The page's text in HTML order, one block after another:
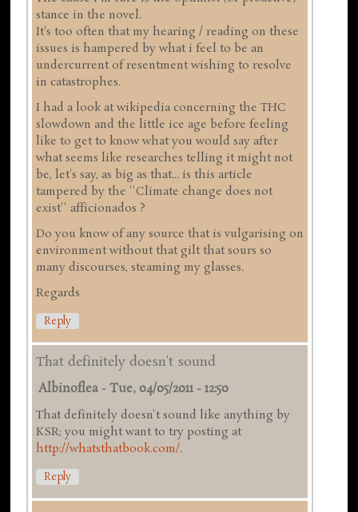
stance in the novel.
It's too often that my hearing / reading on these
issues is hampered by what i feel to be an
undercurrent of resentment wishing to resolve
in catastrophes.
I had a look at wikipedia concerning the THC
slowdown and the little ice age before feeling
like to get to know what you would say after
what seems like researches telling it might not
be, let's say, as big as that... is this article
tampered by the ''Climate change does not
exist'' afficionados ?
Do you know of any source that is vulgarising on
environment without that gilt that sours so
many discourses, steaming my glasses.
Regards
Reply
That definitely doesn't sound
Albinoflea -Tue, 04/05/2011 - 12:50
That definitely doesn't sound like anything by
KSR; you might want to try posting at
http://whatsthatbook.com/.
Reply